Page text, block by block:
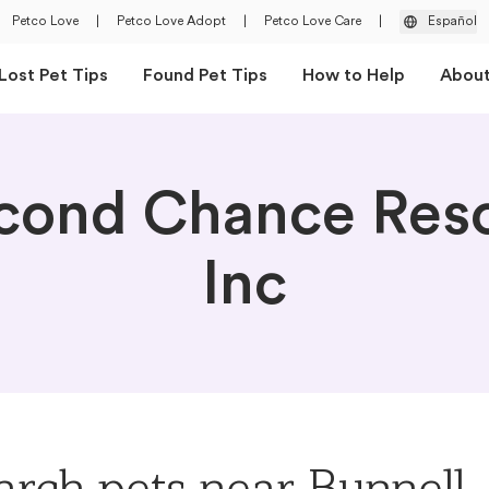
Petco Love Petco Love Adopt Petco Love Care Español
Pet Tips Found Pet Tips How to Help About
Chance
Inc